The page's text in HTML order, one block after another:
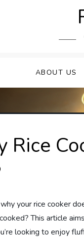
ABOUT US
Rice
your rice cooker
This article
looking to enjoy